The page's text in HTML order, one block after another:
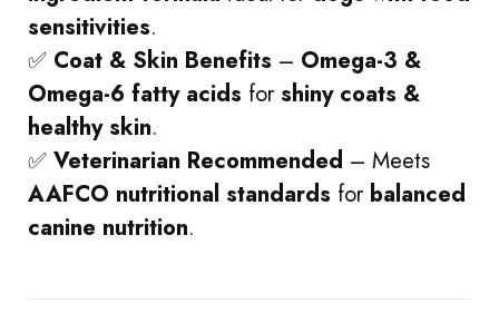
sensitivities.
✅ Coat & Skin Benefits – Omega-3 &
Omega-6 fatty acids for shiny coats &
healthy skin.
✅ Veterinarian Recommended – Meets
AAFCO nutritional standards for balanced
canine nutrition.